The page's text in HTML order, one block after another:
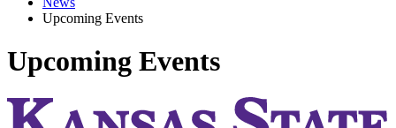
Upcoming Events
Upcoming Events